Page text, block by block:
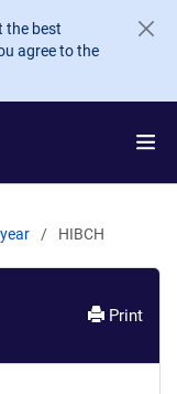
the best
agree to the
HIBCH
Print